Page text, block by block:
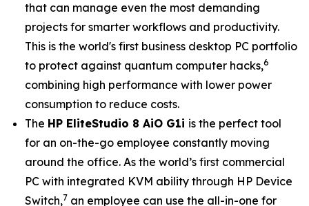
that can manage even the most demanding
projects for smarter workflows and productivity.
This is the world's first business desktop PC portfolio
to protect against quantum computer hacks,6
combining high performance with lower power
consumption to reduce costs.
The HP EliteStudio 8 AiO G1i is the perfect tool
for an on-the-go employee constantly moving
around the office. As the world’s first commercial
PC with integrated KVM ability through HP Device
Switch,7 an employee can use the all-in-one for